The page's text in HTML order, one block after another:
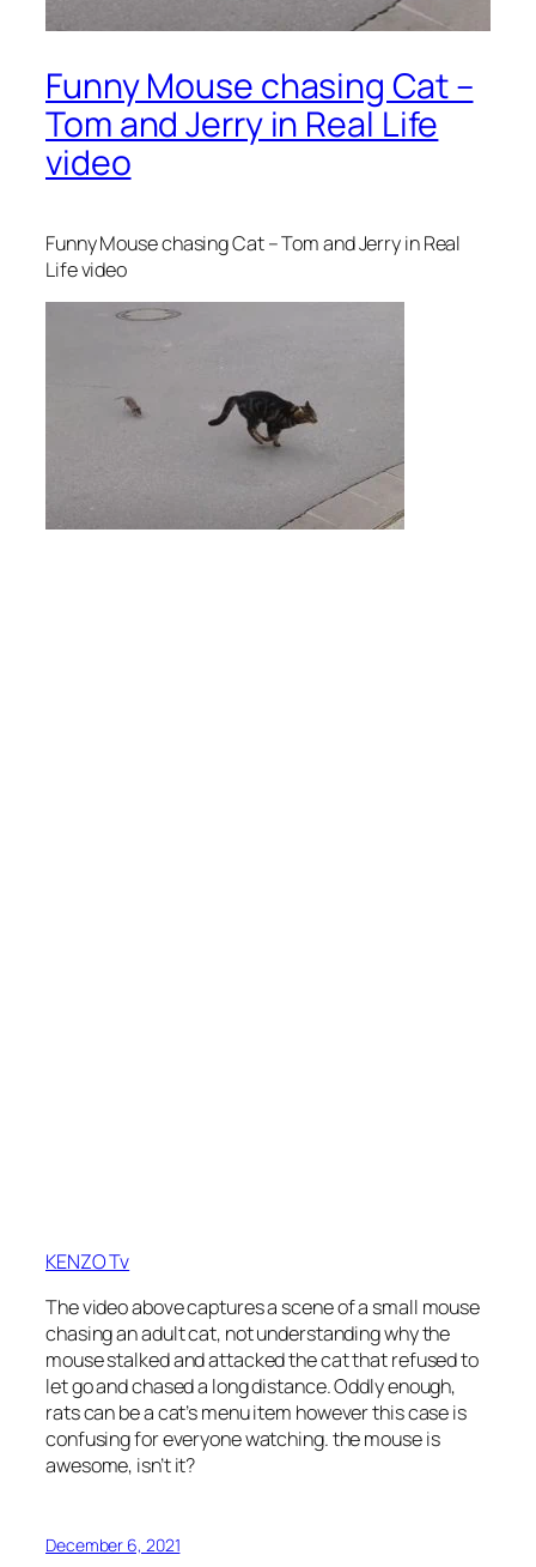
Funny Mouse chasing Cat –
Tom and Jerry in Real Life
video
Funny Mouse chasing Cat – Tom and Jerry in Real
Life video
KENZO Tv
The video above captures a scene of a small mouse
chasing an adult cat, not understanding why the
mouse stalked and attacked the cat that refused to
let go and chased a long distance. Oddly enough,
rats can be a cat’s menu item however this case is
confusing for everyone watching. the mouse is
awesome, isn’t it?
December 6, 2021